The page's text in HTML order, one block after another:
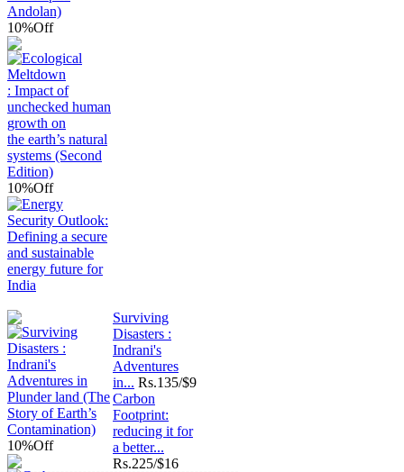
10%Off
10%Off
10%Off
Surviving
Disasters :
Indrani's
Adventures
in... Rs.135/$9
Carbon
Footprint:
reducing it for
a better...
Rs.225/$16